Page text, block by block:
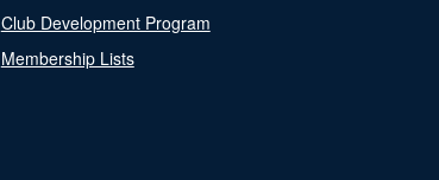
Club Development Program
Membership Lists